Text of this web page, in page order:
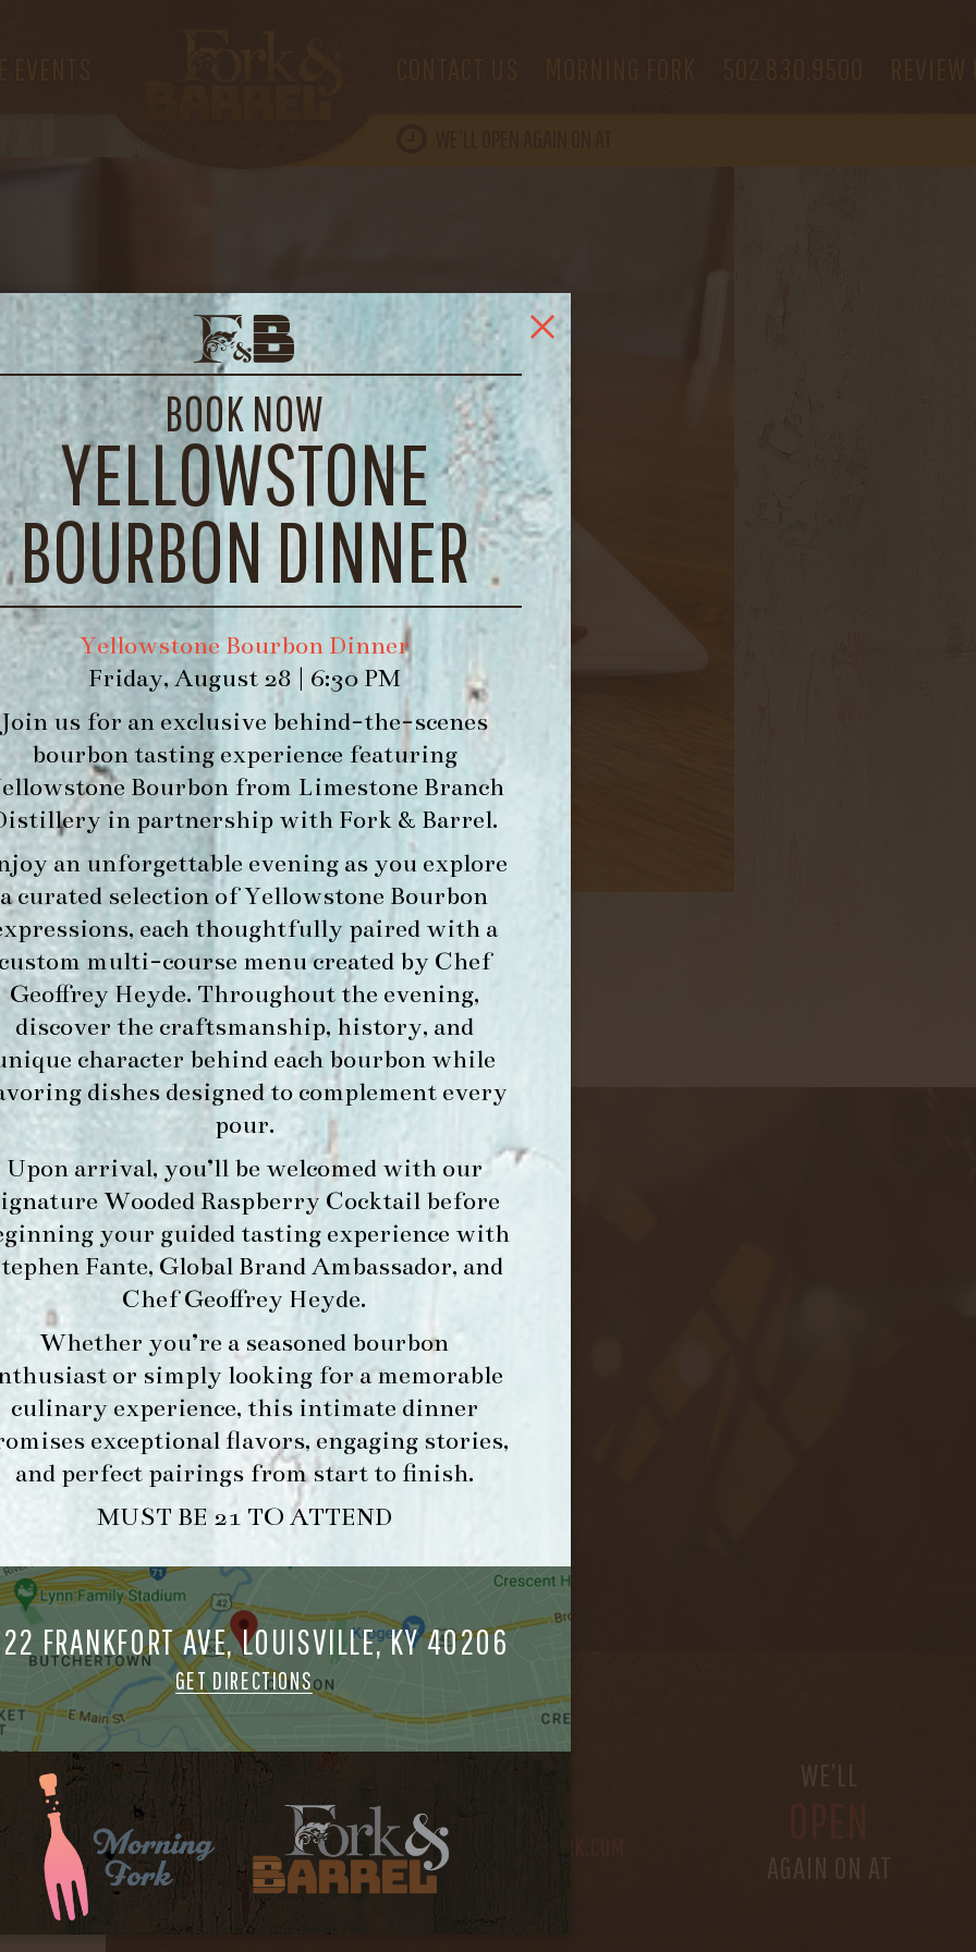
BOOK NOW
YELLOWSTONE
BOURBON DINNER
Yellowstone Bourbon Dinner
Friday, August 28 | 6:30 PM
Join us for an exclusive behind-the-scenes
bourbon tasting experience featuring
Bourbonfrom Limestone Branch
in partnership with Fork & Barrel.
an unforgettable evening as you explore
a curated selection of Yellowstone Bourbon
each thoughtfully paired with a
multi-course menu created by Chef
Geoffrey Heyde. Throughout the evening,
discover the craftsmanship, history, and
character behind each bourbon while
dishes designed to complement every
pour.
Upon arrival, you’ll be welcomed with our
Wooded Raspberry Cocktail before
your guided tasting experience with
Fante, Global Brand Ambassador, and
Chef Geoffrey Heyde.
Whether you’re a seasoned bourbon
or simply looking for a memorable
culinary experience, this intimate dinner
exceptional flavors, engaging stories,
and perfect pairings from start to finish.
MUST BE 21 TO ATTEND
FRANKFORT AVE, LOUISVILLE, KY 40206
GET DIRECTIONS
FORK & BARREL
1722 FRANKFORT AVENUE
LOUISVILLE, KY 40206
GET DIRECTIONS
1.502.830.9500
INFO@BETHEFORK.COM
AGAIN ON AT